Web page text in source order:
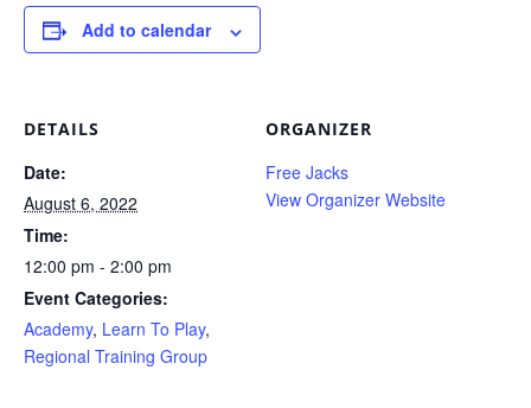
Add to calendar
DETAILS
Date:
August 6, 2022
Time:
12:00 pm - 2:00 pm
Event Categories:
Academy, Learn To Play,
Regional Training Group
ORGANIZER
Free Jacks
View Organizer Website